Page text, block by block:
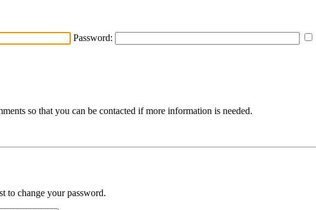
Password:
so that you can be contacted if more information is needed.
to change your password.